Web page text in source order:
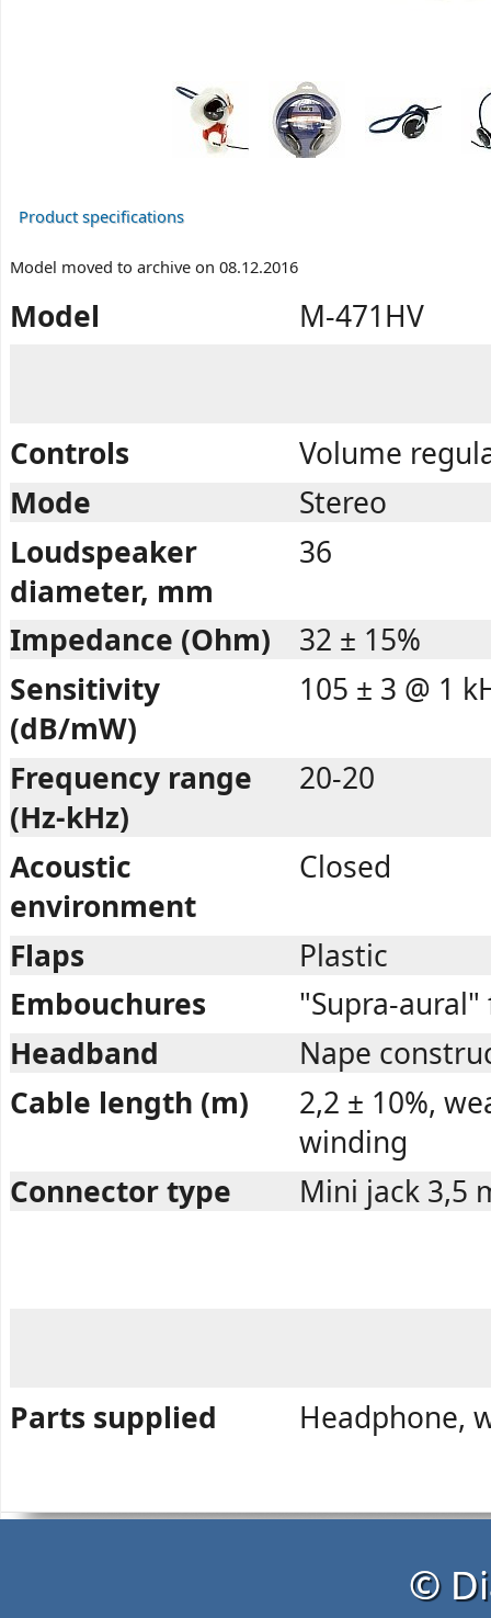
Product specifications
Model moved to archive on 08.12.2016
Model M-471HV
Controls
Volume
Mode
Stereo
Loudspeaker
diameter, mm
36
Impedance (Ohm)
32 ± 15%
Sensitivity
(dB/mW)
105 ± 3 @ 1
Frequency range
(Hz-kHz)
20-20
Acoustic
environment
Closed
Flaps
Plastic
Embouchures
"Supra-
Headband
Nape
Cable length (m)
2,2 ± 10%,
winding
Connector type
Mini jack 3,5
Parts supplied Headphone,
©